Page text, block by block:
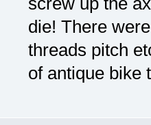
die! There
threads pitch
of antique bike